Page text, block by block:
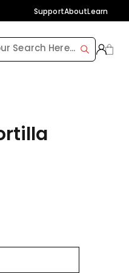
SupportAboutLearn